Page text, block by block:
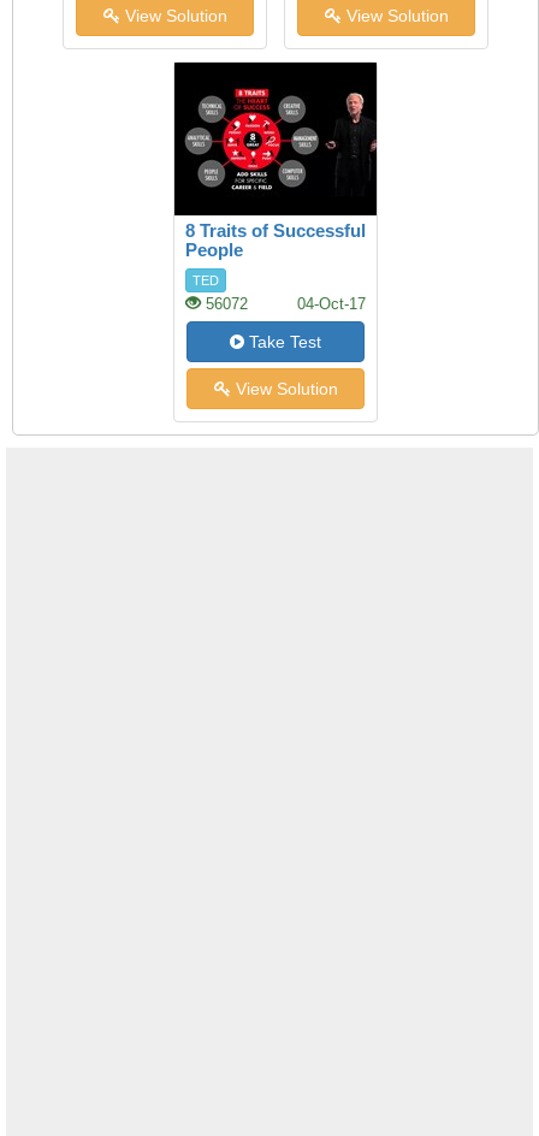
View Solution View Solution
8 Traits of Successful
People
TED
56072 04-Oct-17
Take Test
View Solution